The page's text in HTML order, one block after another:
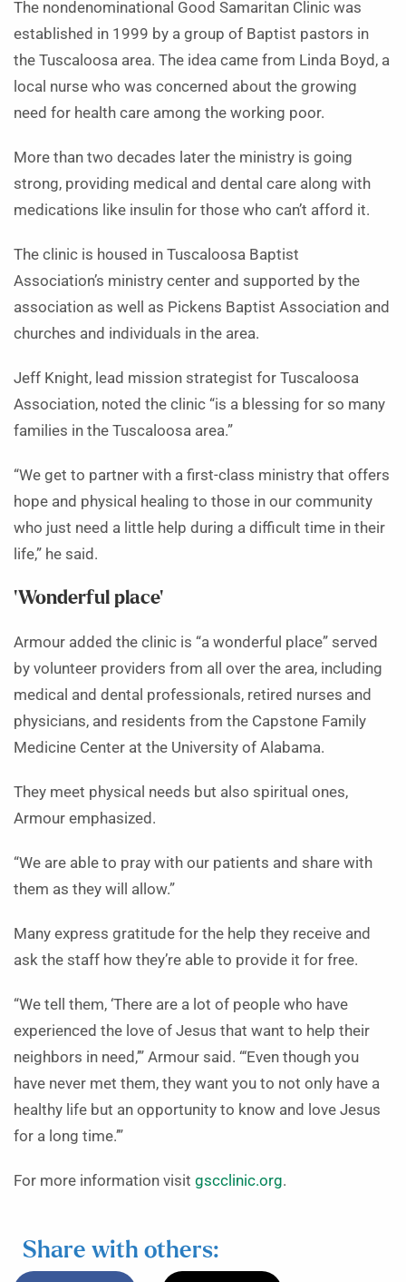
The nondenominational Good Samaritan Clinic was
established in 1999 by a group of Baptist pastors in
the Tuscaloosa area. The idea came from Linda Boyd, a
local nurse who was concerned about the growing
need for health care among the working poor.
More than two decades later the ministry is going
strong, providing medical and dental care along with
medications like insulin for those who can’t afford it.
The clinic is housed in Tuscaloosa Baptist
Association’s ministry center and supported by the
association as well as Pickens Baptist Association and
churches and individuals in the area.
Jeff Knight, lead mission strategist for Tuscaloosa
Association, noted the clinic “is a blessing for so many
families in the Tuscaloosa area.”
“We get to partner with a first-class ministry that offers
hope and physical healing to those in our community
who just need a little help during a difficult time in their
life,” he said.
‘Wonderful place’
Armour added the clinic is “a wonderful place” served
by volunteer providers from all over the area, including
medical and dental professionals, retired nurses and
physicians, and residents from the Capstone Family
Medicine Center at the University of Alabama.
They meet physical needs but also spiritual ones,
Armour emphasized.
“We are able to pray with our patients and share with
them as they will allow.”
Many express gratitude for the help they receive and
ask the staff how they’re able to provide it for free.
“We tell them, ‘There are a lot of people who have
experienced the love of Jesus that want to help their
neighbors in need,’” Armour said. “‘Even though you
have never met them, they want you to not only have a
healthy life but an opportunity to know and love Jesus
for a long time.’”
For more information visit gscclinic.org.
Share with others: